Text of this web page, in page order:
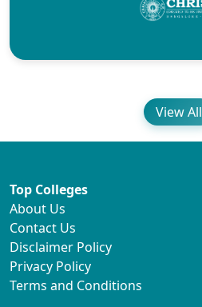
View All
Top Colleges
About Us
Contact Us
Disclaimer Policy
Privacy Policy
Terms and Conditions